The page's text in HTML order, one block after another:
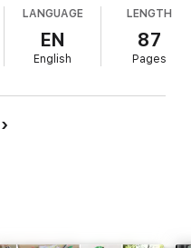
LANGUAGE
EN
English
LENGTH
87
Pages